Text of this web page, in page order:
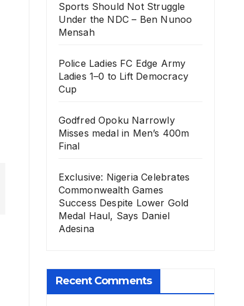
Sports Should Not Struggle
Under the NDC – Ben Nunoo
Mensah
Police Ladies FC Edge Army
Ladies 1–0 to Lift Democracy
Cup
Godfred Opoku Narrowly
Misses medal in Men’s 400m
Final
Exclusive: Nigeria Celebrates
Commonwealth Games
Success Despite Lower Gold
Medal Haul, Says Daniel
Adesina
Recent Comments